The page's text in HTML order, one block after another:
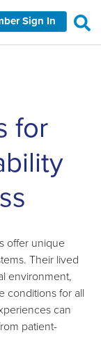
Sign In
for
offer unique
Their lived
environment,
conditions for all
can
patient-